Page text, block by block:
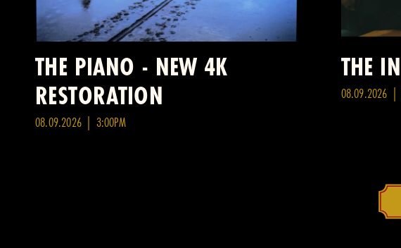
THE PIANO - NEW 4K
RESTORATION
08.09.2026 | 3:00PM
THE
08.09.2026 |